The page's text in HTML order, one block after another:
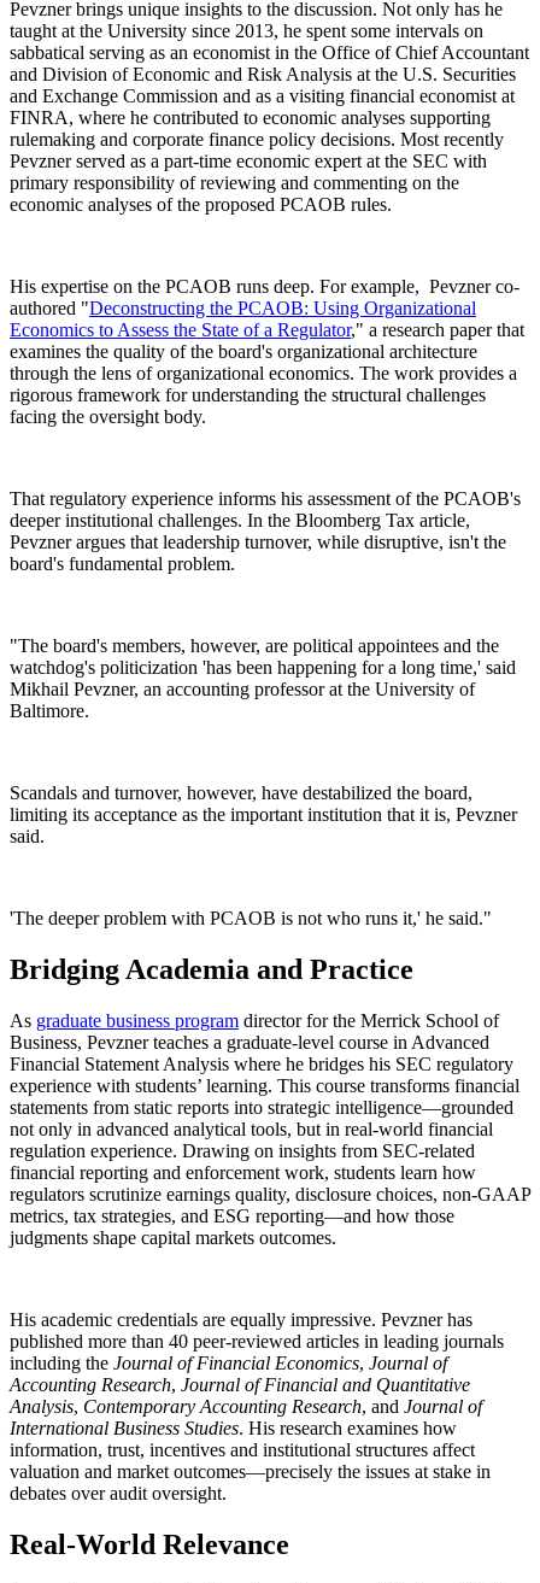
Pevzner brings unique insights to the discussion. Not only has he
taught at the University since 2013, he spent some intervals on
sabbatical serving as an economist in the Office of Chief Accountant
and Division of Economic and Risk Analysis at the U.S. Securities
and Exchange Commission and as a visiting financial economist at
FINRA, where he contributed to economic analyses supporting
rulemaking and corporate finance policy decisions. Most recently
Pevzner served as a part-time economic expert at the SEC with
primary responsibility of reviewing and commenting on the
economic analyses of the proposed PCAOB rules.
His expertise on the PCAOB runs deep. For example, Pevzner co-
authored "Deconstructing the PCAOB: Using Organizational
Economics to Assess the State of a Regulator," a research paper that
examines the quality of the board's organizational architecture
through the lens of organizational economics. The work provides a
rigorous framework for understanding the structural challenges
facing the oversight body.
That regulatory experience informs his assessment of the PCAOB's
deeper institutional challenges. In the Bloomberg Tax article,
Pevzner argues that leadership turnover, while disruptive, isn't the
board's fundamental problem.
"The board's members, however, are political appointees and the
watchdog's politicization 'has been happening for a long time,' said
Mikhail Pevzner, an accounting professor at the University of
Baltimore.
Scandals and turnover, however, have destabilized the board,
limiting its acceptance as the important institution that it is, Pevzner
said.
'The deeper problem with PCAOB is not who runs it,' he said."
Bridging Academia and Practice
As graduate business program director for the Merrick School of
Business, Pevzner teaches a graduate-level course in Advanced
Financial Statement Analysis where he bridges his SEC regulatory
experience with students’ learning. This course transforms financial
statements from static reports into strategic intelligence—grounded
not only in advanced analytical tools, but in real-world financial
regulation experience. Drawing on insights from SEC-related
financial reporting and enforcement work, students learn how
regulators scrutinize earnings quality, disclosure choices, non-GAAP
metrics, tax strategies, and ESG reporting—and how those
judgments shape capital markets outcomes.
His academic credentials are equally impressive. Pevzner has
published more than 40 peer-reviewed articles in leading journals
including the Journal of Financial Economics, Journal of
Accounting Research, Journal of Financial and Quantitative
Analysis, Contemporary Accounting Research, and Journal of
International Business Studies. His research examines how
information, trust, incentives and institutional structures affect
valuation and market outcomes—precisely the issues at stake in
debates over audit oversight.
Real-World Relevance